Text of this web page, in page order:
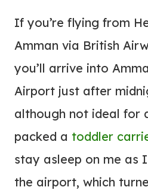
If you’re flying from
Amman via British
you’ll arrive into
Airport just after
although not ideal for
packed a toddler
stay asleep on me as
the airport, which